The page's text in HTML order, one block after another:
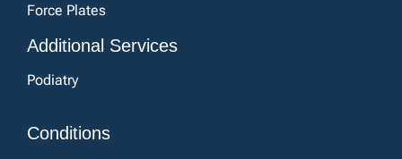
Force Plates
Additional Services
Podiatry
Conditions